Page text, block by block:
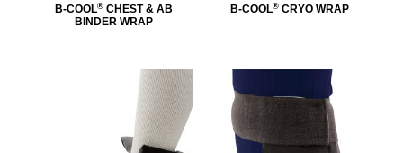
B-COOL®CHEST & AB
BINDER WRAP
B-COOL® CRYO WRAP